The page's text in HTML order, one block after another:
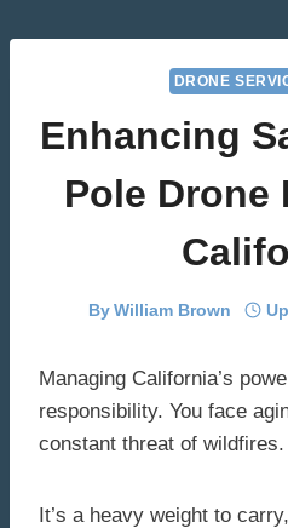
to
DRONE
Enhancing
Pole Drone
By William Brown
Managing California’s
responsibility. You face
constant threat of wildfires.
It’s a heavy weight to